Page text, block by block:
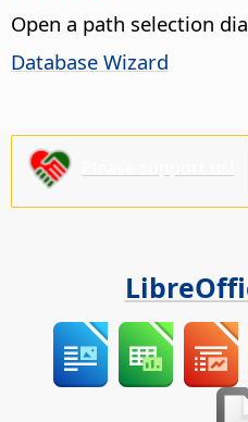
Open a path selection
Database Wizard